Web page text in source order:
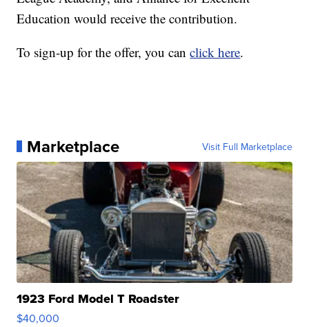
Education would receive the contribution.
To sign-up for the offer, you canclick here.
Marketplace Visit Full Marketplace
1923 Ford Model T Roadster
$40,000